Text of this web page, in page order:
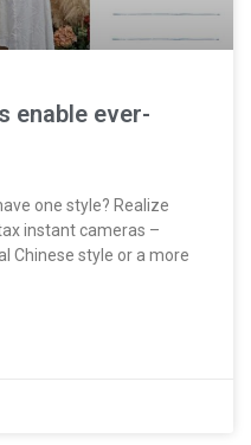
enable ever-
one style? Realize
instant cameras –
Chinese style or a more